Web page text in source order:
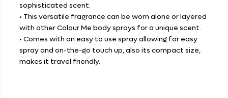
sophisticated scent.
• This versatile fragrance can be worn alone or layered
with other Colour Me body sprays for a unique scent.
• Comes with an easy to use spray allowing for easy
spray and on-the-go touch up, also its compact size,
makes it travel friendly.